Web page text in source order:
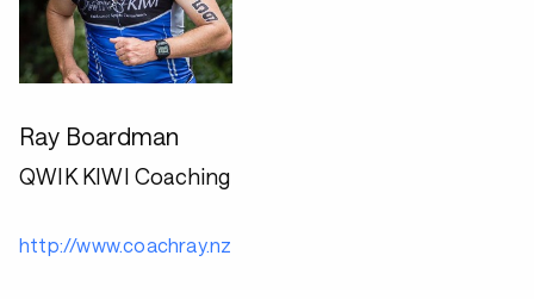
Ray Boardman
QWIK KIWI Coaching
http://www.coachray.nz